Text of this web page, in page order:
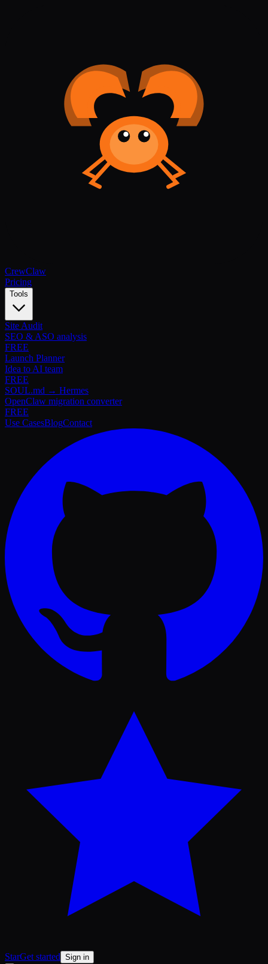
CrewClaw
Pricing
Tools
Site Audit
SEO & ASO analysis
FREE
Launch Planner
Idea to AI team
FREE
SOUL.md → Hermes
OpenClaw migration converter
FREE
Use CasesBlogContact
StarGet started Sign in